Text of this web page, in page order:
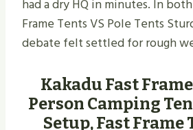
had a dry HQ in minutes. In
Frame Tents VS Pole Tents
debate felt settled for rough
Kakadu Fast Frame
Person Camping
Setup, Fast Frame